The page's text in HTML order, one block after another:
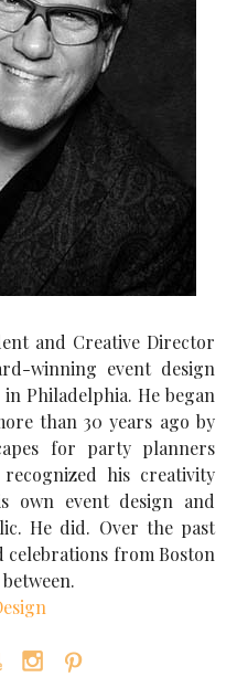
and Creative Director
winning event design
Philadelphia. He began
than 30 years ago by
for party planners
his creativity
own event design and
He did. Over the past
celebrations from Boston
 